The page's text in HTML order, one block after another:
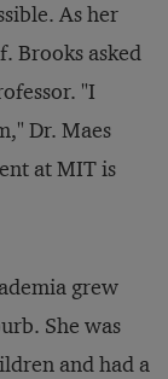
As her
Brooks asked
"I
Dr. Maes
at MIT is
grew
She was
and had a